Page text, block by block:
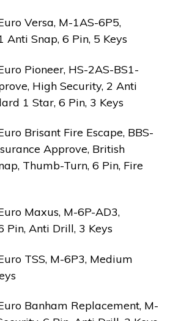
Versa, M-1AS-6P5,
Anti Snap, 6 Pin, 5 Keys
Pioneer, HS-2AS-BS1-
High Security, 2 Anti
1 Star, 6 Pin, 3 Keys
Brisant Fire Escape, BBS-
Approve, British
Thumb-Turn, 6 Pin, Fire
Maxus, M-6P-AD3,
Pin, Anti Drill, 3 Keys
TSS, M-6P3, Medium
Banham Replacement, M-